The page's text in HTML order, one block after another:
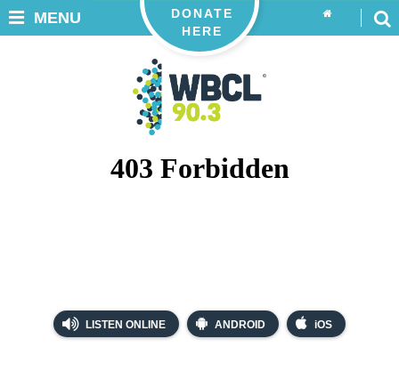
LISTEN ONLINE ANDROID iOS
DONATE
HERE
MENU